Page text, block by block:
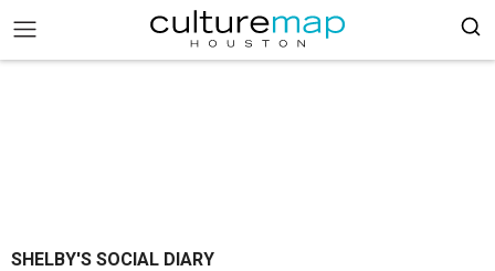
SHELBY'S SOCIAL DIARY